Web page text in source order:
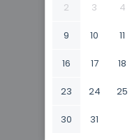
2 3 4
9 10 11
16 17 18
23 24 25
30 31